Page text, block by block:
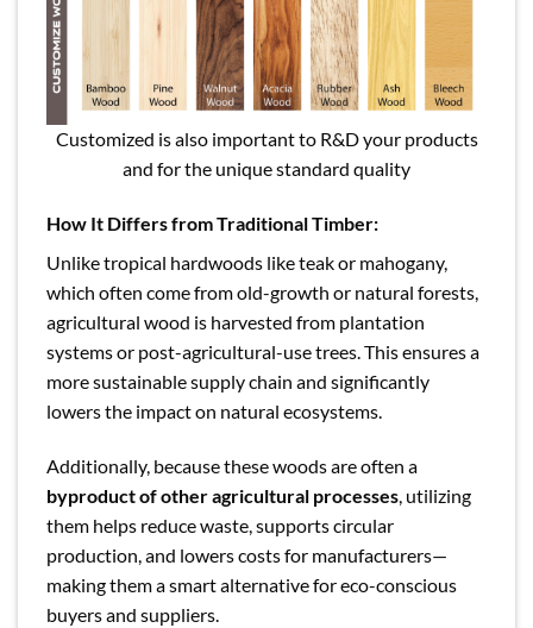
Customized is also important to R&D your products
and for the unique standard quality
How It Differs from Traditional Timber:
Unlike tropical hardwoods like teak or mahogany,
which often come from old-growth or natural forests,
agricultural wood is harvested from plantation
systems or post-agricultural-use trees. This ensures a
more sustainable supply chain and significantly
lowers the impact on natural ecosystems.
Additionally, because these woods are often a
byproduct of other agricultural processes, utilizing
them helps reduce waste, supports circular
production, and lowers costs for manufacturers—
making them a smart alternative for eco-conscious
buyers and suppliers.